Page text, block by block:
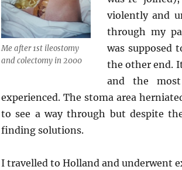
Me after 1st ileostomy
and colectomy in 2000
violently and
through my
was supposed
the other end.
and the
experienced. The stoma area
to see a way through but despite
finding solutions.
I travelled to Holland and underwent